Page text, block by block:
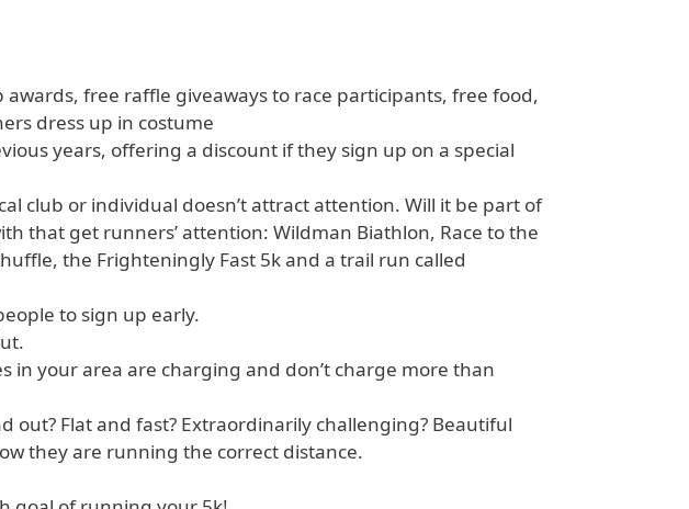
free raffle giveaways to race participants, free food,
dress up in costume
years, offering a discount if they sign up on a special
club or individual doesn’t attract attention. Will it be part of
that get runners’ attention: Wildman Biathlon, Race to the
the Frighteningly Fast 5k and a trail run called
to sign up early.
in your area are charging and don’t charge more than
Flat and fast? Extraordinarily challenging? Beautiful
they are running the correct distance.